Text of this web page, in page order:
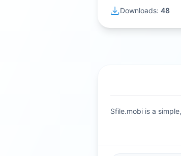
Downloads: 48
Sfile.mobi is a